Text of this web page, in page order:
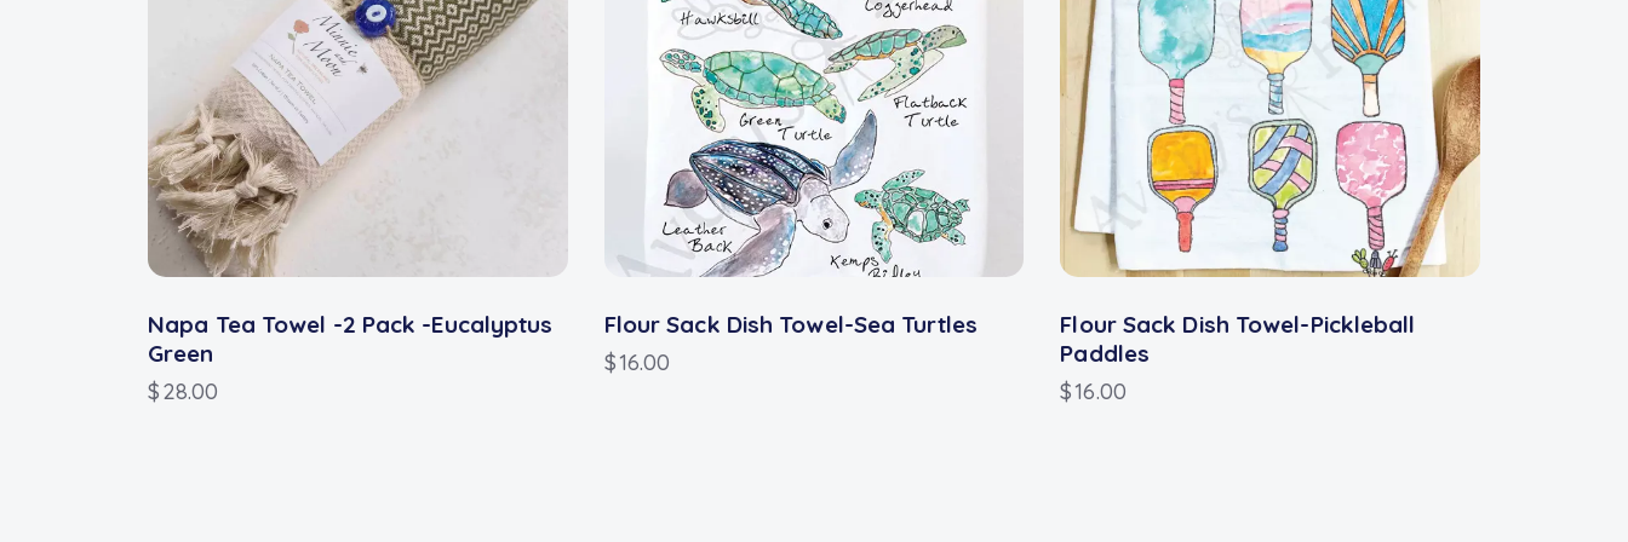
Napa Tea Towel -2 Pack -Eucalyptus
Green
$28.00
Flour Sack Dish Towel-Sea Turtles
$16.00
Flour Sack Dish Towel-Pickleball
Paddles
$16.00